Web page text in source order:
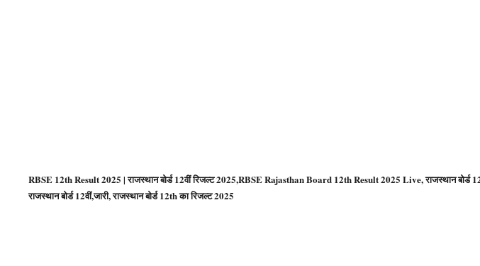
RBSE 12th Result 2025 | राजस्थान बोर्ड 12वीं रिजल्ट 2025,RBSE Rajasthan Board 12th Result 2025 Live, राजस्थान बोर्ड
राजस्‍थान बोर्ड 12वीं,जारी, राजस्थान बोर्ड 12th का रिजल्ट 2025